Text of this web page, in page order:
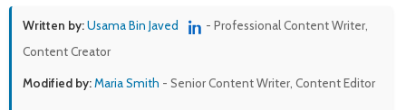
Written by:Usama Bin Javed
- Professional Content Writer,
Content Creator
Modified by:Maria Smith - Senior Content Writer, Content Editor